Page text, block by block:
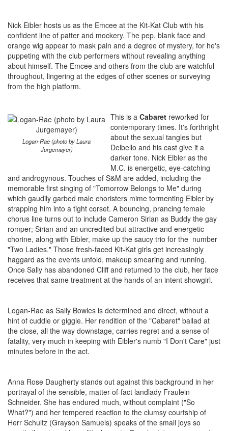
Nick Eibler hosts us as the Emcee at the Kit-Kat Club with his
confident line of patter and mockery. The pep, blank face and
orange wig appear to mask pain and a degree of mystery, for he's
puppeting with the club performers without revealing anything
about himself. The Emcee and others from the club are watchful
throughout, lingering at the edges of other scenes or surveying
from the high platform.
Logan-Rae (photo by Laura
Jurgemayer)
This is a Cabaret reworked for
contemporary times. It's forthright
about the sexual tangles but
Delbello and his cast give it a
darker tone. Nick Eibler as the
M.C. is energetic, eye-catching
and androgynous. Touches of S&M are added, including the
memorable first singing of "Tomorrow Belongs to Me" during
which gaudily garbed male choristers mime tormenting Eibler by
strapping him into a tight corset. A bouncing, prancing female
chorus line turns out to include Cameron Sirian as Buddy the gay
romper; Sirian and an uncredited but attractive and energetic
chorine, along with Eibler, make up the saucy trio for the number
"Two Ladies." Those fresh-faced Kit-Kat girls get increasingly
haggard as the events unfold, makeup smearing and running.
Once Sally has abandoned Cliff and returned to the club, her face
receives that same treatment at the hands of an intent showgirl.
Logan-Rae as Sally Bowles is determined and direct, without a
hint of cuddle or giggle. Her rendition of the "Cabaret" ballad at
the close, all the way downstage, carries regret and a sense of
fatality, very much in keeping with Eibler's numb "I Don't Care" just
minutes before in the act.
Anna Rose Daugherty stands out against this background in her
portrayal of the sensible, matter-of-fact landlady Fraulein
Schneider. She has endured much, without complaint ("So
What?") and her tempered reaction to the clumsy courtship of
Herr Schultz (Grayson Samuels) speaks of the small joys so